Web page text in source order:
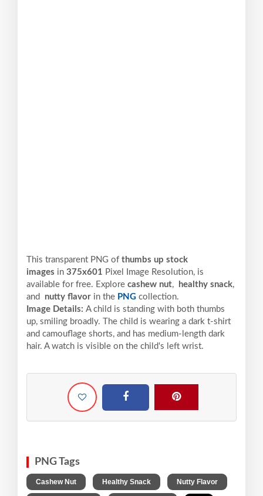
This transparent PNG of thumbs up stock
images in 375x601 Pixel Image Resolution, is
available for free. Explore cashew nut, healthy snack,
and
nutty flavor in the PNG collection.
Image Details: A child is standing with both thumbs
up, smiling broadly. The child is wearing a dark t-shirt
and camouflage shorts, and has medium-length dark
hair. A watch is visible on the child's left wrist.
PNG Tags
Cashew Nut Healthy Snack Nutty Flavor